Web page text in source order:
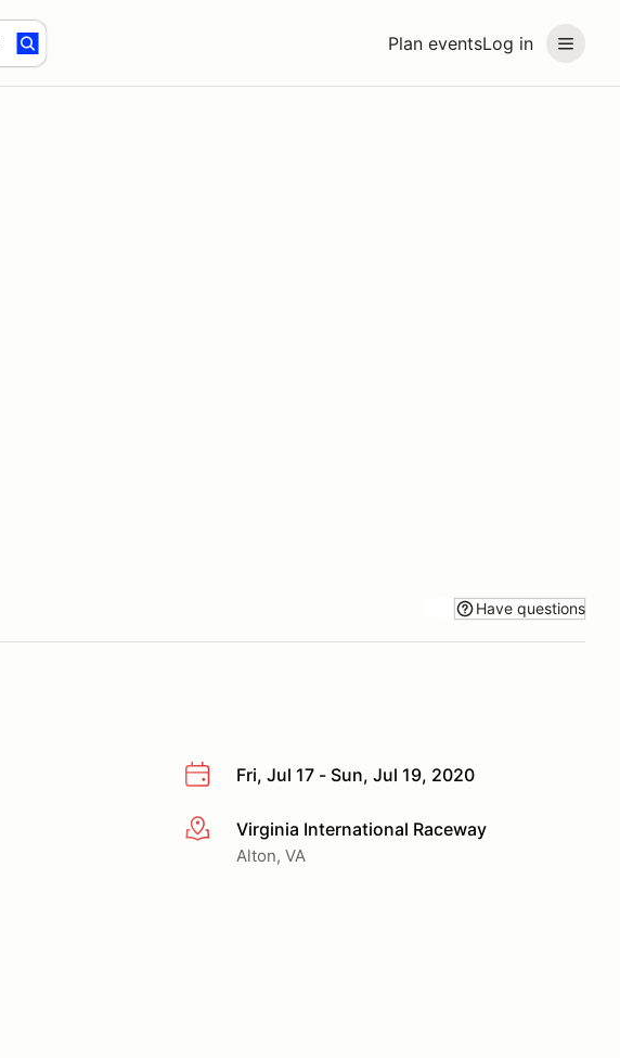
Plan eventsLog in
Have questions
Fri, Jul 17 - Sun, Jul 19, 2020
More infoVirginia International Raceway
Alton, VA